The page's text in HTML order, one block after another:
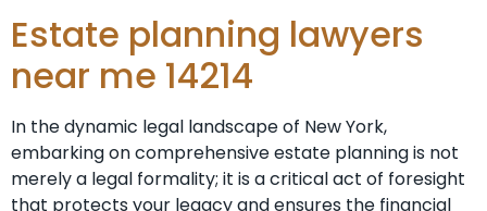
Estate planning lawyers
near me 14214
In the dynamic legal landscape of New York,
embarking on comprehensive estate planning is not
merely a legal formality; it is a critical act of foresight
that protects your legacy and ensures the financial